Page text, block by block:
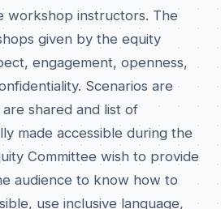
workshop instructors. The
given by the equity
engagement, openness,
Scenarios are
shared and list of
made accessible during the
Committee wish to provide
audience to know how to
use inclusive language,